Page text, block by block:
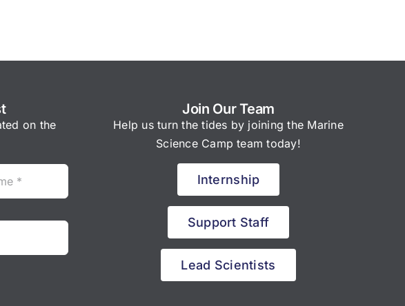
on the
Join Our Team
Help us turn the tides by joining the Marine
Science Camp team today!
Internship
Support Staff
Lead Scientists